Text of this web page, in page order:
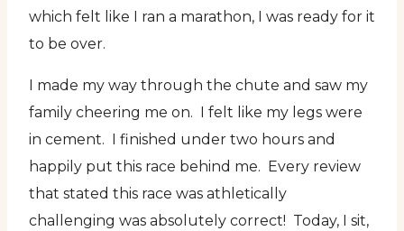
which felt like I ran a marathon, I was ready for it
to be over.
I made my way through the chute and saw my
family cheering me on. I felt like my legs were
in cement. I finished under two hours and
happily put this race behind me. Every review
that stated this race was athletically
challenging was absolutely correct! Today, I sit,